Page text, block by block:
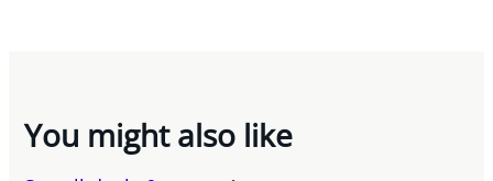
You might also like